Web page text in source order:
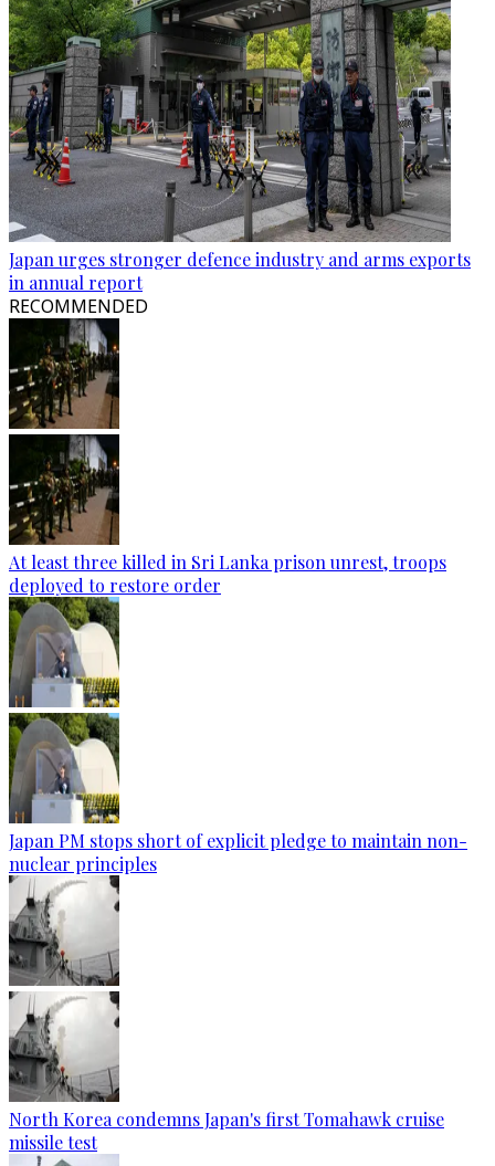
Japan urges stronger defence industry and arms exports
in annual report
RECOMMENDED
At least three killed in Sri Lanka prison unrest, troops
deployed to restore order
Japan PM stops short of explicit pledge to maintain non-
nuclear principles
North Korea condemns Japan's first Tomahawk cruise
missile test